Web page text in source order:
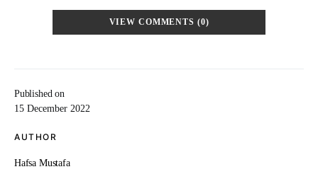
Published on
15 December 2022
AUTHOR
Hafsa Mustafa
VIEW COMMENTS (0)